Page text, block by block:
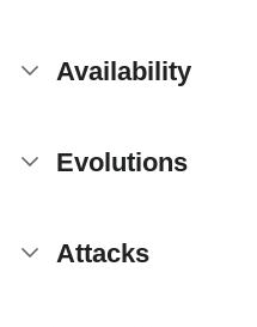
Availability
Evolutions
Attacks